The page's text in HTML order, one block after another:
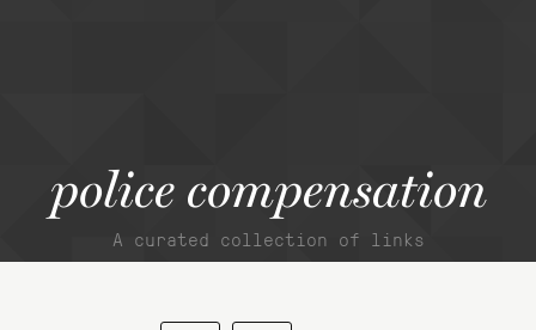
police compensation
A curated collection of links